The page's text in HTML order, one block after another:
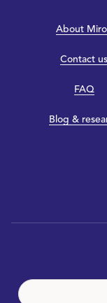
About
Contact us
FAQ
Blog &